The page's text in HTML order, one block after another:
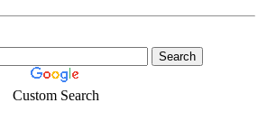
Custom Search